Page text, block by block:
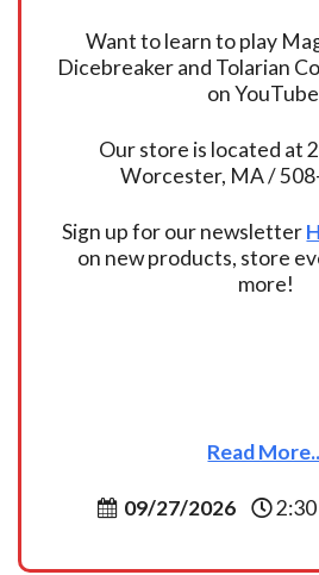
Want to learn to play
Dicebreaker and Tolarian
on
Our store is located at
Worcester, MA /
Sign up for our newsletter
on new products, store
more!
Read
09/27/2026 2:30